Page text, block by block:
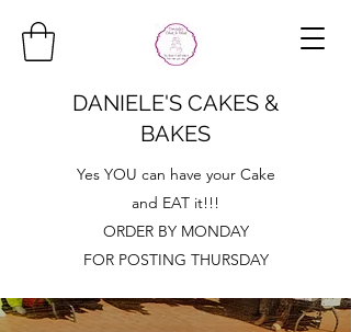
DANIELE'S CAKES &
BAKES
Yes YOU can have your Cake
and EAT it!!!
ORDER BY MONDAY
FOR POSTING THURSDAY